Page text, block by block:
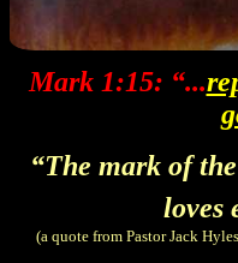
Mark 1:15: “...
“The mark of
loves
(a quote from Pastor Jack